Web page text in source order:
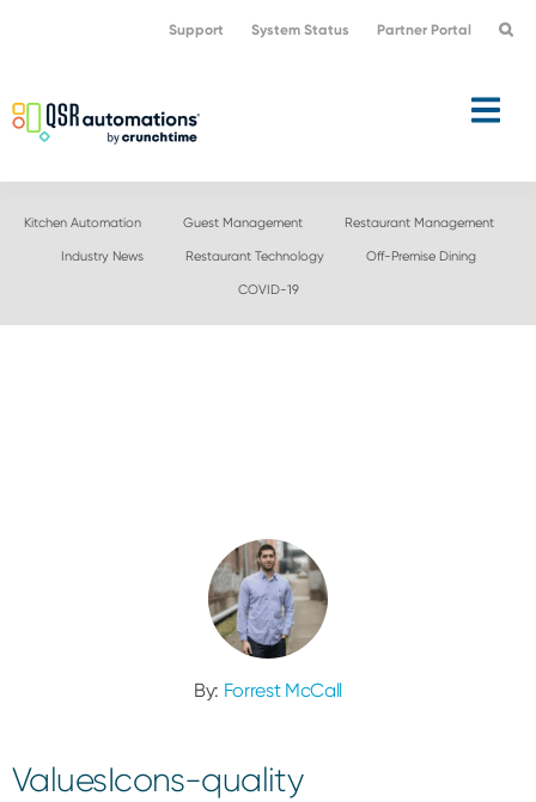
navigation
content
Support System Status Partner Portal
Kitchen Automation Guest Management Restaurant Management
Industry News Restaurant Technology Off-Premise Dining
COVID-19
By: Forrest McCall
ValuesIcons-quality